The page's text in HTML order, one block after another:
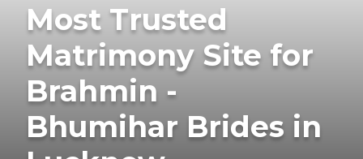
Most Trusted
Matrimony Site for
Brahmin -
Bhumihar Brides in